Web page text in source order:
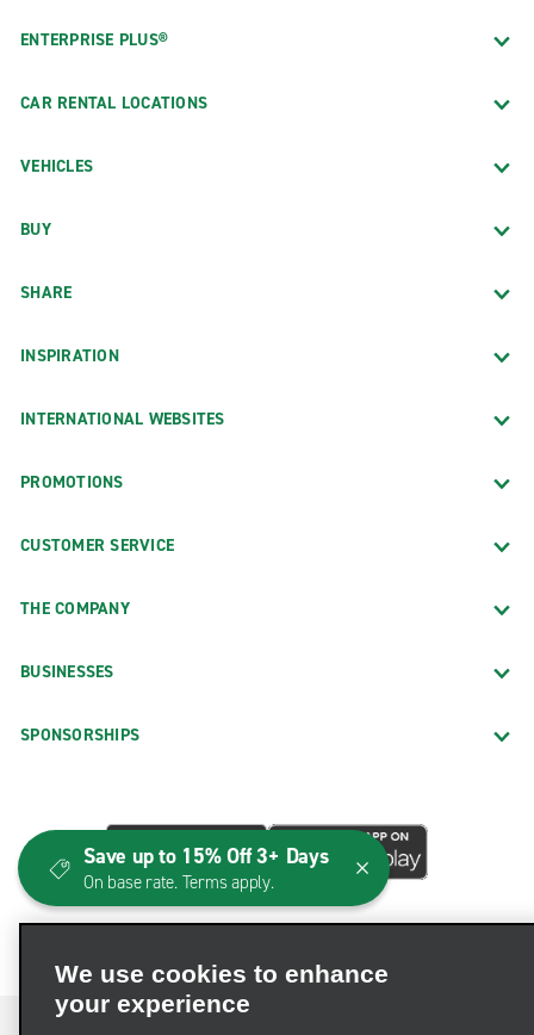
ENTERPRISE PLUS®
CAR RENTAL LOCATIONS
VEHICLES
BUY
SHARE
INSPIRATION
INTERNATIONAL WEBSITES
PROMOTIONS
CUSTOMER SERVICE
THE COMPANY
BUSINESSES
SPONSORSHIPS
We use cookies to enhance
your experience
Save up to 15% Off 3+ Days
On base rate. Terms apply.